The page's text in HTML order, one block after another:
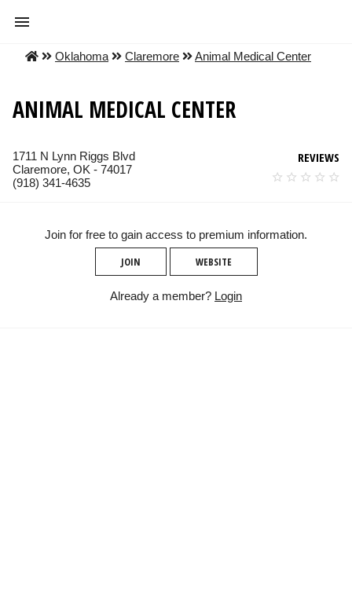
Oklahoma Claremore Animal Medical Center
ANIMAL MEDICAL CENTER
1711 N Lynn Riggs Blvd
Claremore, OK - 74017
(918) 341-4635
REVIEWS
Join for free to gain access to premium information.
JOIN WEBSITE
Already a member? Login